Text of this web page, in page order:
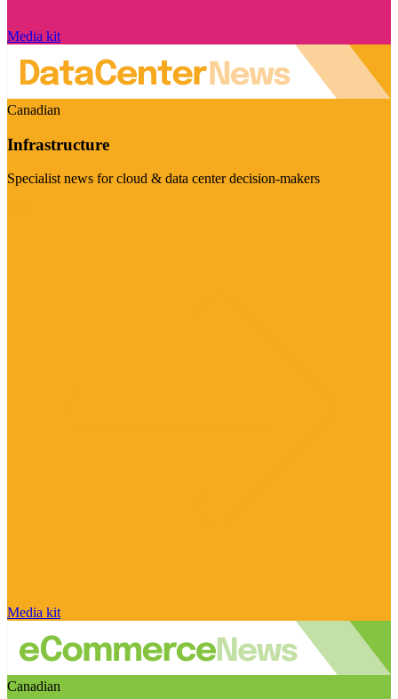
Media kit
Canadian
Infrastructure
Specialist news for cloud & data center decision-makers
Media kit
Canadian